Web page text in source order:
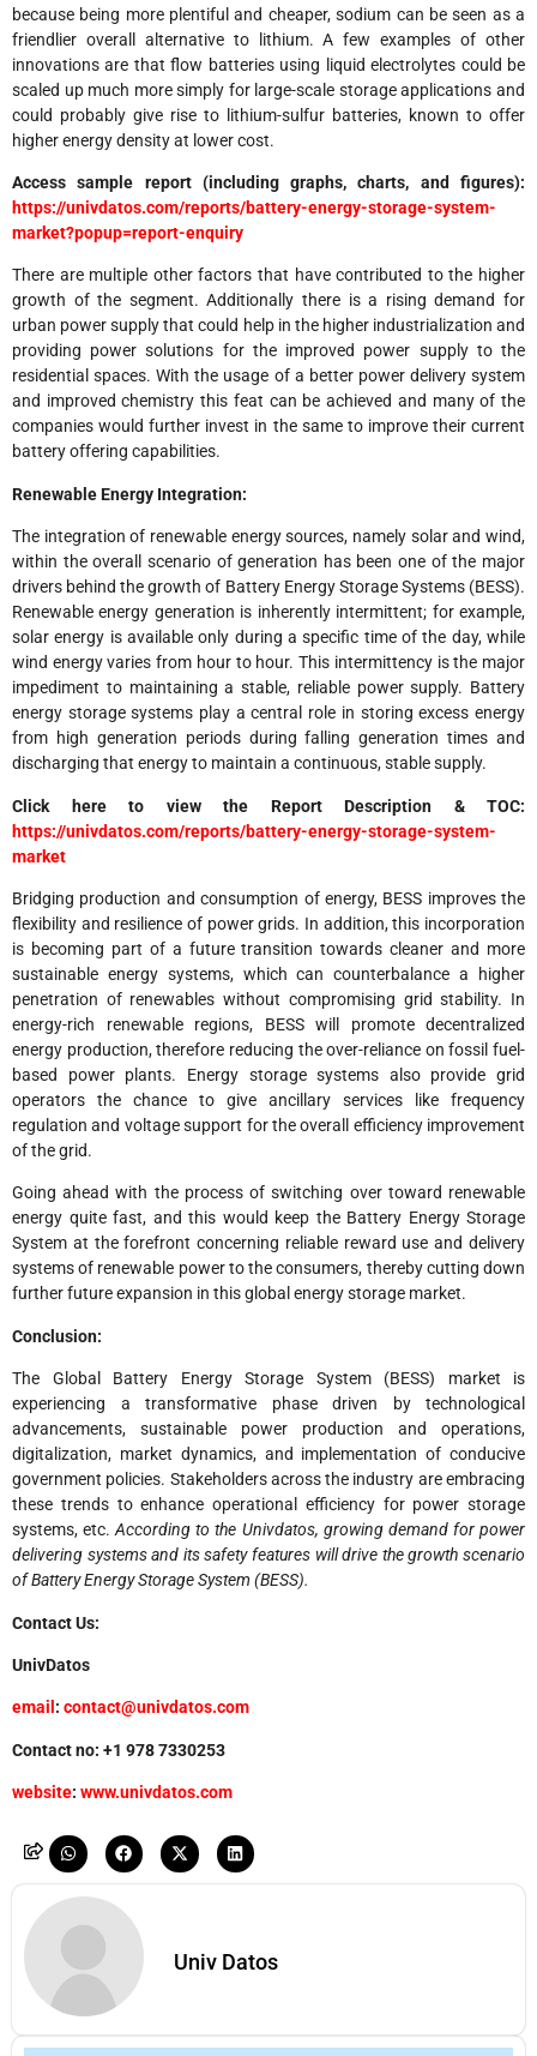
because being more plentiful and cheaper, sodium can be seen as a
friendlier overall alternative to lithium. A few examples of other
innovations are that flow batteries using liquid electrolytes could be
scaled up much more simply for large-scale storage applications and
could probably give rise to lithium-sulfur batteries, known to offer
higher energy density at lower cost.
Access sample report (including graphs, charts, and figures):
https://univdatos.com/reports/battery-energy-storage-system-
market?popup=report-enquiry
There are multiple other factors that have contributed to the higher
growth of the segment. Additionally there is a rising demand for
urban power supply that could help in the higher industrialization and
providing power solutions for the improved power supply to the
residential spaces. With the usage of a better power delivery system
and improved chemistry this feat can be achieved and many of the
companies would further invest in the same to improve their current
battery offering capabilities.
Renewable Energy Integration:
The integration of renewable energy sources, namely solar and wind,
within the overall scenario of generation has been one of the major
drivers behind the growth of Battery Energy Storage Systems (BESS).
Renewable energy generation is inherently intermittent; for example,
solar energy is available only during a specific time of the day, while
wind energy varies from hour to hour. This intermittency is the major
impediment to maintaining a stable, reliable power supply. Battery
energy storage systems play a central role in storing excess energy
from high generation periods during falling generation times and
discharging that energy to maintain a continuous, stable supply.
Click here to view the Report Description & TOC:
https://univdatos.com/reports/battery-energy-storage-system-
market
Bridging production and consumption of energy, BESS improves the
flexibility and resilience of power grids. In addition, this incorporation
is becoming part of a future transition towards cleaner and more
sustainable energy systems, which can counterbalance a higher
penetration of renewables without compromising grid stability. In
energy-rich renewable regions, BESS will promote decentralized
energy production, therefore reducing the over-reliance on fossil fuel-
based power plants. Energy storage systems also provide grid
operators the chance to give ancillary services like frequency
regulation and voltage support for the overall efficiency improvement
of the grid.
Going ahead with the process of switching over toward renewable
energy quite fast, and this would keep the Battery Energy Storage
System at the forefront concerning reliable reward use and delivery
systems of renewable power to the consumers, thereby cutting down
further future expansion in this global energy storage market.
Conclusion:
The Global Battery Energy Storage System (BESS) market is
experiencing a transformative phase driven by technological
advancements, sustainable power production and operations,
digitalization, market dynamics, and implementation of conducive
government policies. Stakeholders across the industry are embracing
these trends to enhance operational efficiency for power storage
systems, etc.According to the Univdatos, growing demand for power
delivering systems and its safety features will drive the growth scenario
of Battery Energy Storage System (BESS).
Contact Us:
UnivDatos
email : contact@univdatos.com
Contact no: +1 978 7330253
website: www.univdatos.com
Univ Datos